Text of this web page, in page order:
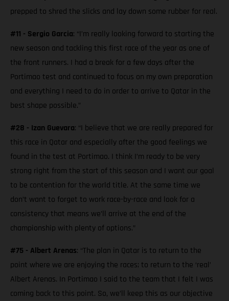
prepped to shred the slicks and lay down some rubber for real.
#11 - Sergio Garcia: “I’m really looking forward to starting the
new season and tackling this first race of the year as one of
the front runners. I had a break for a few days after the
Portimao test and continued to focus on my own preparation
and everything I need to do in order to arrive to Qatar in the
best shape possible.”
#28 - Izan Guevara: “I believe that we are really prepared for
this race in Qatar and especially after the good feelings we
found in the test at Portimao. I think I’m ready to be very
strong right from the start of this season and I want our goal
to be contention for the world title. At the same time we
don’t want to forget to work race-by-race and look for a
consistency that means we’ll arrive at the end of the
championship with plenty of options.”
#75 - Albert Arenas: “The plan in Qatar is to return to the
point where we are enjoying the races; to return to the ‘real’
Albert Arenas. In Portimao I said to the team that I felt I was
coming back to this point. So, we’ll keep this as our objective